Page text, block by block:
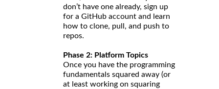
don’t have one already, sign up
for a GitHub account and learn
how to clone, pull, and push to
repos.
Phase 2: Platform Topics
Once you have the programming
fundamentals squared away (or
at least working on squaring